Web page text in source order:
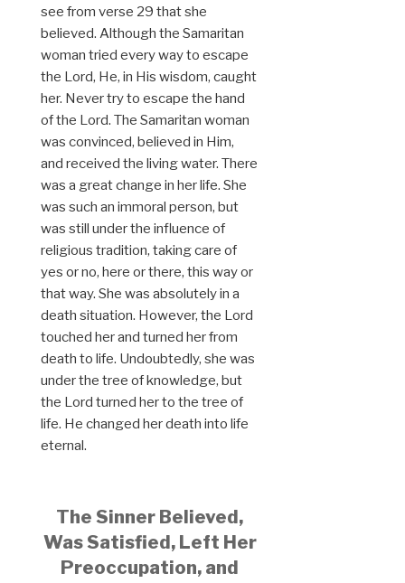
see from verse 29 that she
believed. Although the Samaritan
woman tried every way to escape
the Lord, He, in His wisdom, caught
her. Never try to escape the hand
of the Lord. The Samaritan woman
was convinced, believed in Him,
and received the living water. There
was a great change in her life. She
was such an immoral person, but
was still under the influence of
religious tradition, taking care of
yes or no, here or there, this way or
that way. She was absolutely in a
death situation. However, the Lord
touched her and turned her from
death to life. Undoubtedly, she was
under the tree of knowledge, but
the Lord turned her to the tree of
life. He changed her death into life
eternal.
The Sinner Believed,
Was Satisfied, Left Her
Preoccupation, and